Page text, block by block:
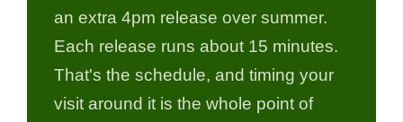
an extra 4pm release over summer.
Each release runs about 15 minutes.
That's the schedule, and timing your
visit around it is the whole point of